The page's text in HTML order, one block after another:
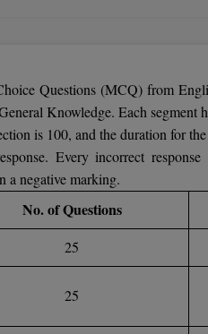
Geography,
etc.},
Full Forms, Common Name,
Important National
of India, Economics,
Movement.
Questions (MCQ) from
Knowledge. Each segment
is 100, and the duration for
Every incorrect
a negative marking.
No. of Questions
25
25